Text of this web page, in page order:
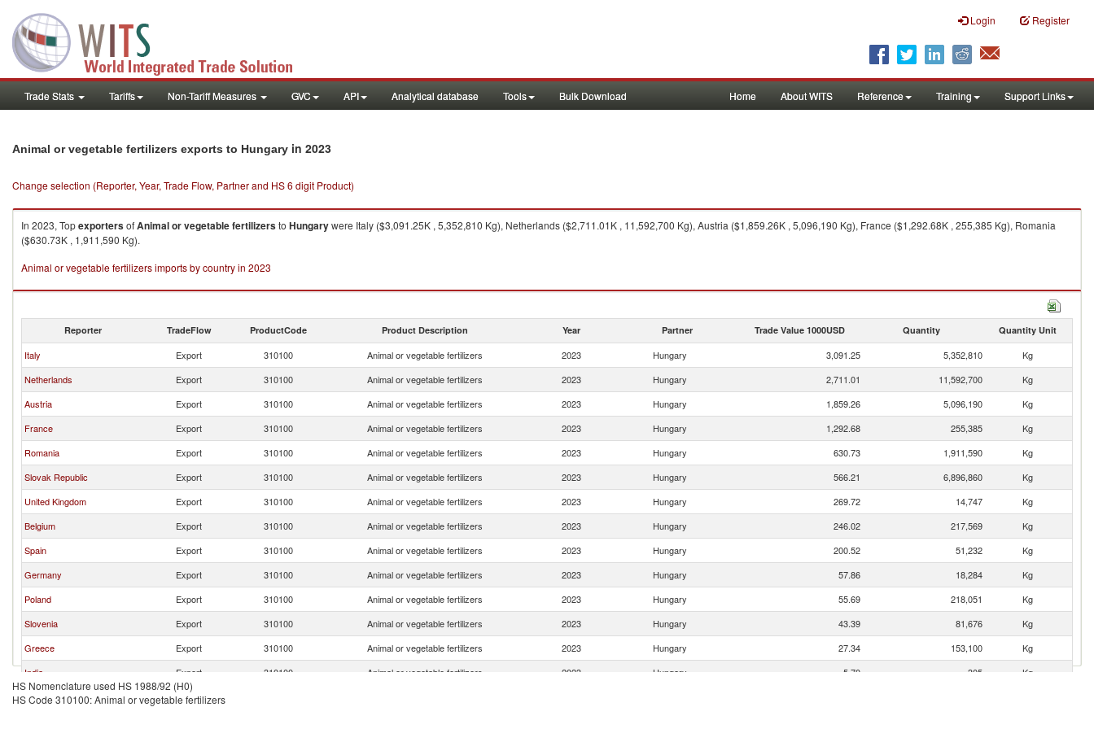
Login Register
Trade Stats Tariffs Non-Tariff Measures GVC API Analytical database Tools Bulk Download Home About WITS Reference Training Support Links
Animal or vegetable fertilizers exports to Hungary in 2023
Change selection (Reporter, Year, Trade Flow, Partner and HS 6 digit Product)
In 2023, TopexportersofAnimal or vegetable fertilizersto Hungarywere Italy ($3,091.25K , 5,352,810 Kg), Netherlands ($2,711.01K , 11,592,700 Kg), Austria ($1,859.26K , 5,096,190 Kg), France ($1,292.68K , 255,385 Kg), Romania
($630.73K , 1,911,590 Kg).
Animal or vegetable fertilizers imports by country in 2023
Reporter TradeFlow ProductCode Product Description Year Partner Trade Value 1000USD Quantity Quantity Unit
Italy Export 310100 Animal or vegetable fertilizers 2023 Hungary 3,091.25 5,352,810
Kg
Netherlands
Export 310100 Animal or vegetable fertilizers 2023 Hungary 2,711.01 11,592,700
Kg
Austria
Export 310100 Animal or vegetable fertilizers 2023 Hungary 1,859.26 5,096,190
Kg
France
Export 310100 Animal or vegetable fertilizers 2023 Hungary 1,292.68 255,385
Kg
Romania
Export 310100 Animal or vegetable fertilizers 2023 Hungary 630.73 1,911,590
Kg
Slovak Republic
Export 310100 Animal or vegetable fertilizers 2023 Hungary 566.21 6,896,860
Kg
United Kingdom
Export 310100 Animal or vegetable fertilizers 2023 Hungary 269.72 14,747
Kg
Belgium
Export 310100 Animal or vegetable fertilizers 2023 Hungary 246.02 217,569
Kg
Spain
Export 310100 Animal or vegetable fertilizers 2023 Hungary 200.52 51,232
Kg
Germany
Export 310100 Animal or vegetable fertilizers 2023 Hungary 57.86 18,284
Kg
Poland
Export 310100 Animal or vegetable fertilizers 2023 Hungary 55.69 218,051
Kg
Slovenia
Export 310100 Animal or vegetable fertilizers 2023 Hungary 43.39 81,676
Kg
Greece
Export 310100 Animal or vegetable fertilizers 2023 Hungary 27.34 153,100
Kg
India
Export 310100 Animal or vegetable fertilizers 2023 Hungary 5.70 305
Kg
Switzerland
Export
HS Nomenclature used HS 1988/92 (H0)
HS Code 310100: Animal or vegetable fertilizers